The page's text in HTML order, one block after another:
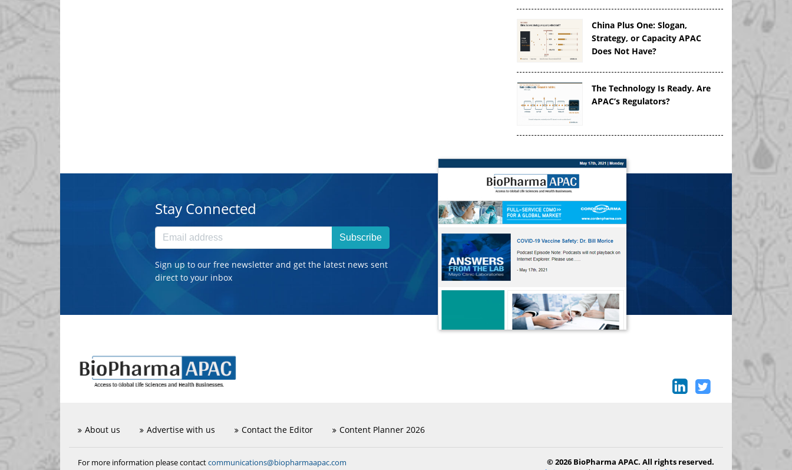
China Plus One: Slogan,
Strategy, or Capacity APAC
Does Not Have?
The Technology Is Ready. Are
APAC’s Regulators?
Stay Connected
Subscribe
Sign up to our free newsletter and get the latest news sent
direct to your inbox
About us Advertise with us Contact the Editor Content Planner 2026
For more information please contactcommunications@biopharmaapac.com
© 2026 BioPharma APAC. All rights reserved.